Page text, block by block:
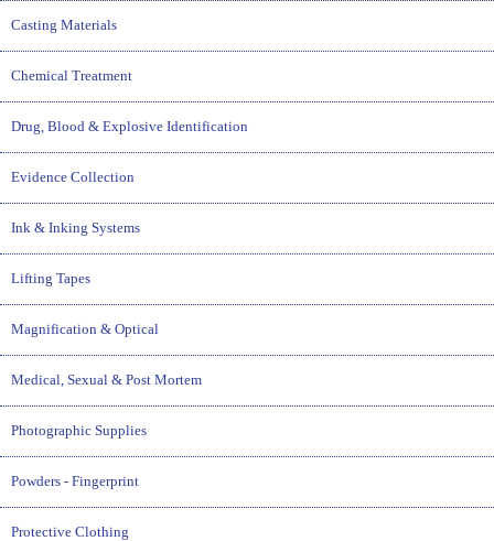
Casting Materials
Chemical Treatment
Drug, Blood & Explosive Identification
Evidence Collection
Ink & Inking Systems
Lifting Tapes
Magnification & Optical
Medical, Sexual & Post Mortem
Photographic Supplies
Powders - Fingerprint
Protective Clothing